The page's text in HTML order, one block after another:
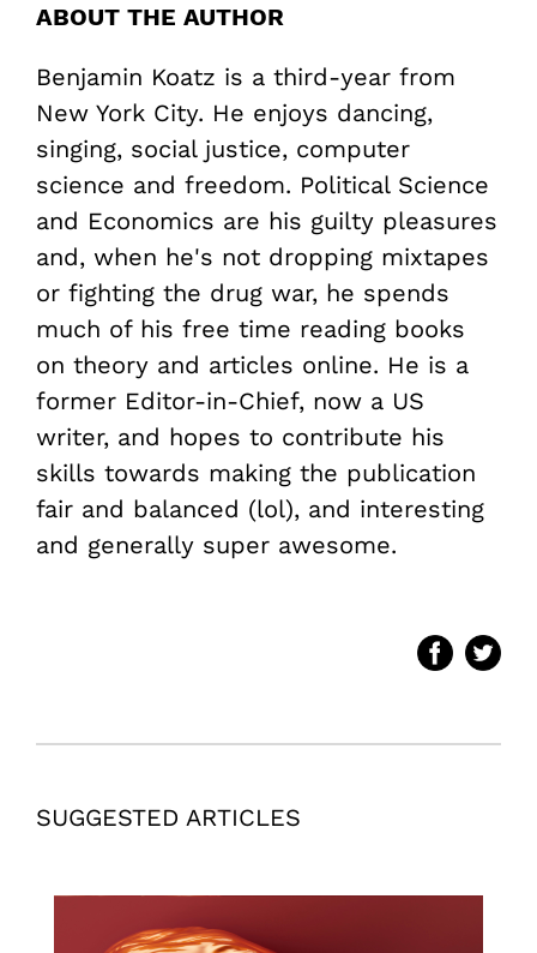
ABOUT THE AUTHOR
Benjamin Koatz is a third-year from
New York City. He enjoys dancing,
singing, social justice, computer
science and freedom. Political Science
and Economics are his guilty pleasures
and, when he's not dropping mixtapes
or fighting the drug war, he spends
much of his free time reading books
on theory and articles online. He is a
former Editor-in-Chief, now a US
writer, and hopes to contribute his
skills towards making the publication
fair and balanced (lol), and interesting
and generally super awesome.
SUGGESTED ARTICLES